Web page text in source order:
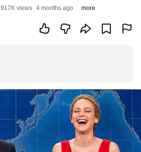
917K views 4 months ago more